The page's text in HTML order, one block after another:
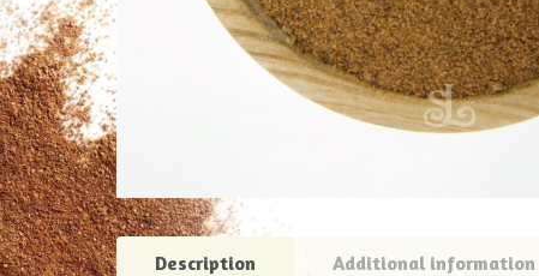
Description Additional information